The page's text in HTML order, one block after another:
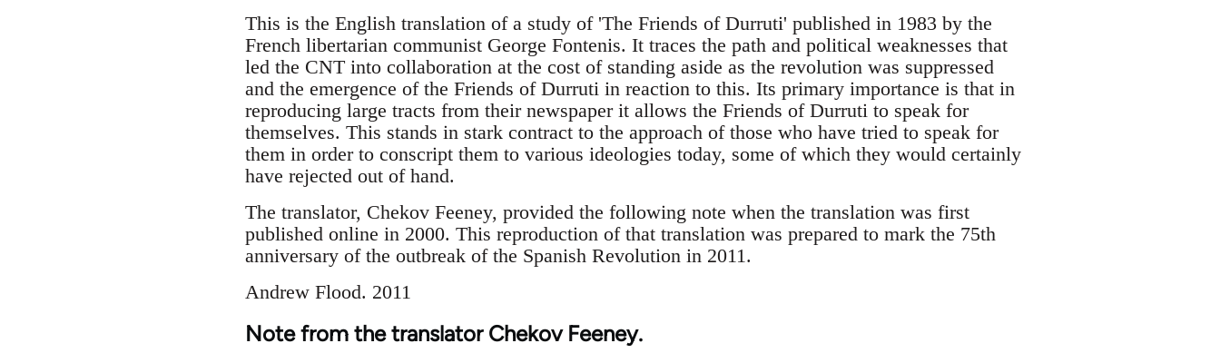
This is the English translation of a study of 'The Friends of Durruti' published in 1983 by the
French libertarian communist George Fontenis. It traces the path and political weaknesses that
led the CNT into collaboration at the cost of standing aside as the revolution was suppressed
and the emergence of the Friends of Durruti in reaction to this. Its primary importance is that in
reproducing large tracts from their newspaper it allows the Friends of Durruti to speak for
themselves. This stands in stark contract to the approach of those who have tried to speak for
them in order to conscript them to various ideologies today, some of which they would certainly
have rejected out of hand.
The translator, Chekov Feeney, provided the following note when the translation was first
published online in 2000. This reproduction of that translation was prepared to mark the 75th
anniversary of the outbreak of the Spanish Revolution in 2011.
Andrew Flood. 2011
Note from the translator Chekov Feeney.